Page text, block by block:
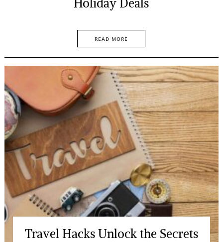
READ MORE
Travel Hacks Unlock the Secrets